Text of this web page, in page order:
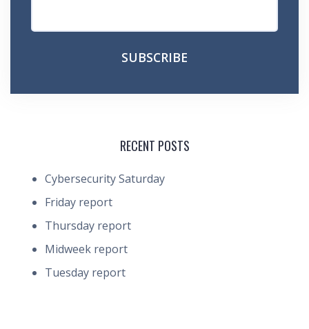
RECENT POSTS
Cybersecurity Saturday
Friday report
Thursday report
Midweek report
Tuesday report